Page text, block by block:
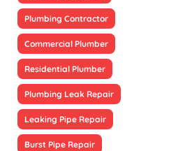
Plumbing Contractor
Commercial Plumber
Residential Plumber
Plumbing Leak Repair
Leaking Pipe Repair
Burst Pipe Repair